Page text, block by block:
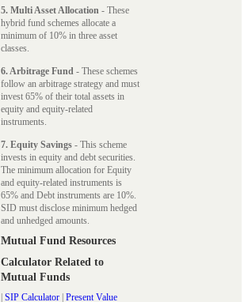
5. Multi Asset Allocation - These
hybrid fund schemes allocate a
minimum of 10% in three asset
classes.
6. Arbitrage Fund - These schemes
follow an arbitrage strategy and must
invest 65% of their total assets in
equity and equity-related
instruments.
7. Equity Savings - This scheme
invests in equity and debt securities.
The minimum allocation for Equity
and equity-related instruments is
65% and Debt instruments are 10%.
SID must disclose minimum hedged
and unhedged amounts.
Mutual Fund Resources
Calculator Related to
Mutual Funds
SIP Calculator Present Value